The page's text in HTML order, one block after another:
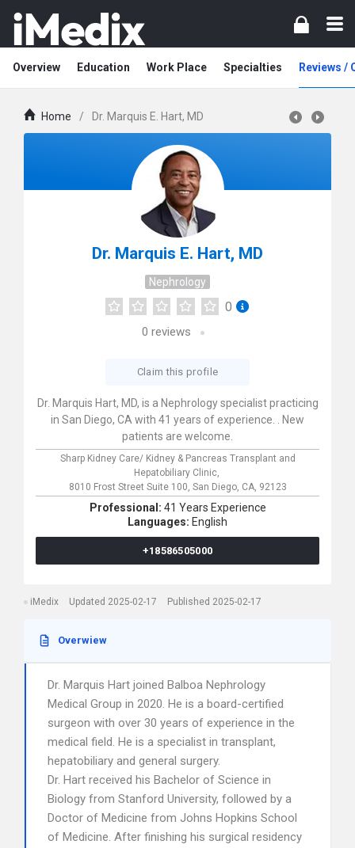
Overview Education Work Place Specialties Reviews /
Home / Dr. Marquis E. Hart, MD
Dr. Marquis E. Hart, MD
Nephrology
0
0 reviews
Claim this profile
Dr. Marquis Hart, MD, is a Nephrology specialist practicing
in San Diego, CA with 41 years of experience. . New
patients are welcome.
Sharp Kidney Care/ Kidney & Pancreas Transplant and
Hepatobiliary Clinic,
8010 Frost Street Suite 100, San Diego, CA, 92123
Professional: 41 Years Experience
Languages: English
+18586505000
iMedix Updated 2025-02-17 Published 2025-02-17
Overwiew
Dr. Marquis Hart joined Balboa Nephrology
Medical Group in 2020. He is a board-certified
surgeon with over 30 years of experience in the
medical field. He is a specialist in transplant,
hepatobiliary and general surgery.
Dr. Hart received his Bachelor of Science in
Biology from Stanford University, followed by a
Doctor of Medicine from Johns Hopkins School
of Medicine. After finishing his surgical residency